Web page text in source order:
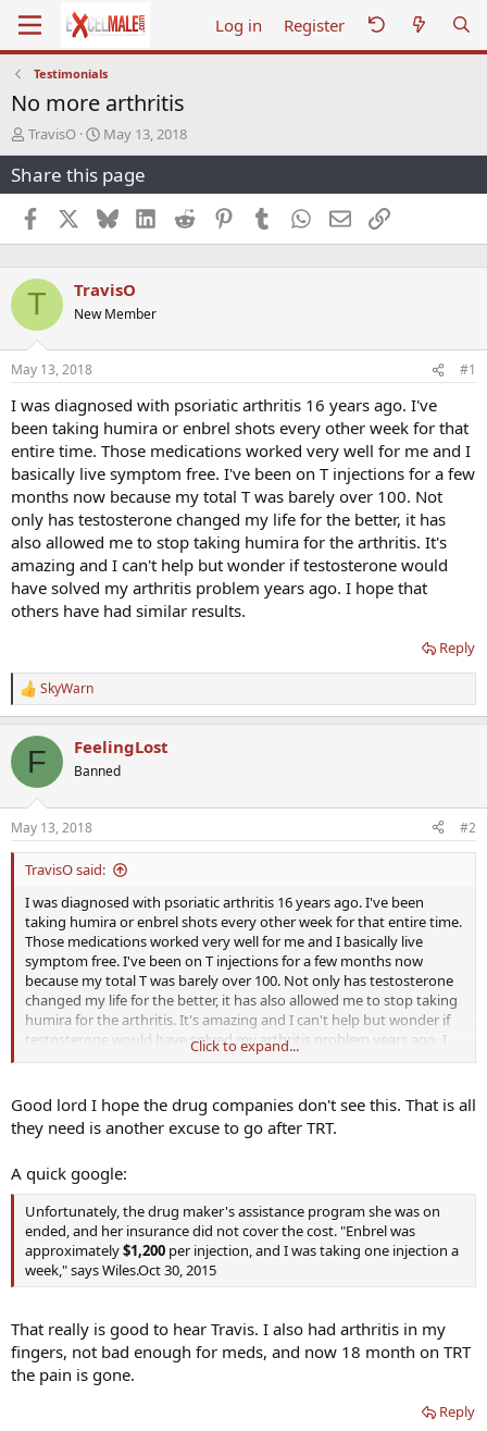
Log in Register
Testimonials
No more arthritis
T
h
r
e
a
d
s
a
t
e
r
TravisO
S
t
a
r
t
d
a
e
May 13, 2018
Share this page
Facebook BlueskyLinkedInReddit PinterestTumblr WhatsApp
EmailLink
T TravisO
New Member
May 13, 2018 #1
I was diagnosed with psoriatic arthritis 16 years ago. I've
been taking humira or enbrel shots every other week for that
entire time. Those medications worked very well for me and I
basically live symptom free. I've been on T injections for a few
months now because my total T was barely over 100. Not
only has testosterone changed my life for the better, it has
also allowed me to stop taking humira for the arthritis. It's
amazing and I can't help but wonder if testosterone would
have solved my arthritis problem years ago. I hope that
others have had similar results.
Reply
R
e
c
i
s
:
SkyWarn
F FeelingLost
Banned
May 13, 2018 #2
TravisO said:
I was diagnosed with psoriatic arthritis 16 years ago. I've been
taking humira or enbrel shots every other week for that entire time.
Those medications worked very well for me and I basically live
symptom free. I've been on T injections for a few months now
because my total T was barely over 100. Not only has testosterone
changed my life for the better, it has also allowed me to stop taking
humira for the arthritis. It's amazing and I can't help but wonder if
testosterone would have solved my arthritis problem years ago. I
hope that others have had similar results.
Click to expand...
Good lord I hope the drug companies don't see this. That is all
they need is another excuse to go after TRT.
A quick google:
Unfortunately, the drug maker's assistance program she was on
ended, and her insurance did not cover the cost. "Enbrel was
approximately$1,200 per injection, and I was taking one injection a
week," says Wiles.Oct 30, 2015
That really is good to hear Travis. I also had arthritis in my
fingers, not bad enough for meds, and now 18 month on TRT
the pain is gone.
Reply